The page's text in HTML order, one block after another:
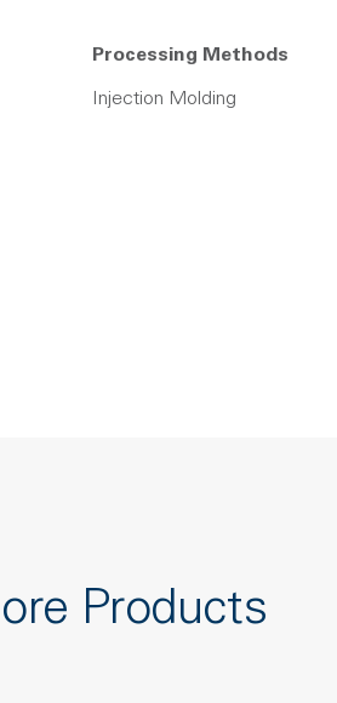
Processing Methods
Injection Molding
Products